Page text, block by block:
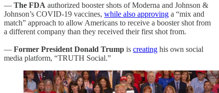
— The FDA authorized booster shots of Moderna and Johnson &
Johnson’s COVID-19 vaccines, while also approving a “mix and
match” approach to allow Americans to receive a booster shot from
a different company than they received their first shot from.
— Former President Donald Trump is creating his own social
media platform, “TRUTH Social.”